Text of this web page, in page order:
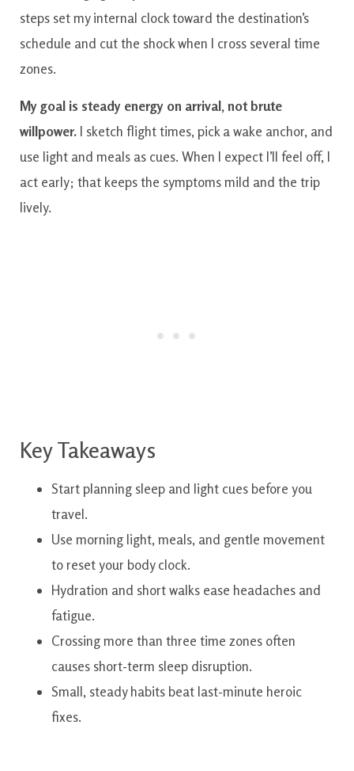
steps set my internal clock toward the destination’s
schedule and cut the shock when I cross several time
zones.
My goal is steady energy on arrival, not brute
willpower.I sketch flight times, pick a wake anchor, and
use light and meals as cues. When I expect I’ll feel off, I
act early; that keeps the symptoms mild and the trip
lively.
Key Takeaways
Start planning sleep and light cues before you
travel.
Use morning light, meals, and gentle movement
to reset your body clock.
Hydration and short walks ease headaches and
fatigue.
Crossing more than three time zones often
causes short-term sleep disruption.
Small, steady habits beat last-minute heroic
fixes.